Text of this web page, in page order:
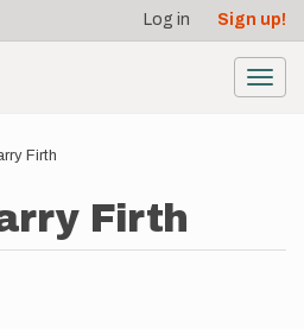
Log in Sign up!
Firth
Firth